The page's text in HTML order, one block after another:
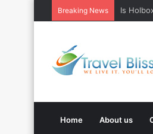
Breaking News Is
Home About us